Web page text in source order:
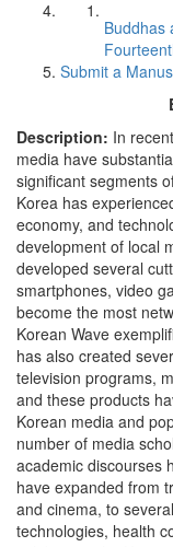
Buddhas
Submit a
Description: In
media have
significant segments
Korea has
economy, and
development of local
developed several
smartphones, video
become the most
Korean Wave
has also created
television programs,
and these products
Korean media and
number of media
academic discourses
have expanded from
and cinema, to
technologies, health